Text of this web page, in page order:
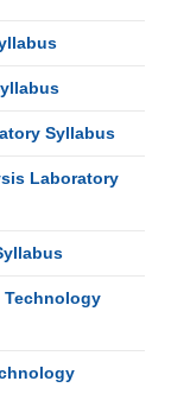
Syllabus
Laboratory
Technology